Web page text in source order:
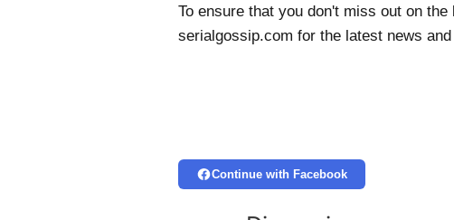
To ensure that you don't miss out on
serialgossip.com for the latest news
Continue with Facebook